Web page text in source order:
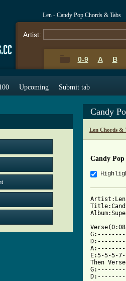
Len - Candy Pop Chords & Tabs
Artist:
0-9 A B
Upcoming Submit tab
Candy
Len Chords &
Candy Pop
Artist:Len
E:5-5-5-
Then